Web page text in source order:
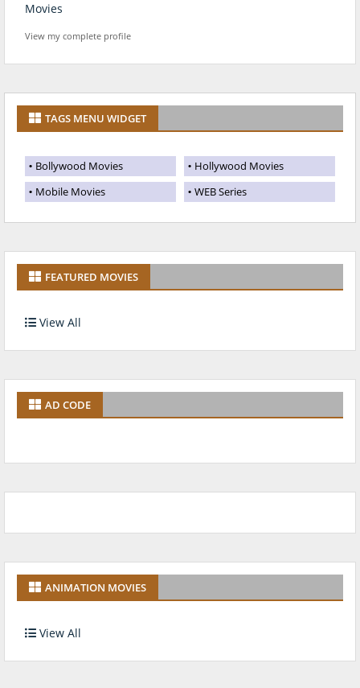
Movies
View my complete profile
TAGS MENU WIDGET
Bollywood Movies
Hollywood Movies
Mobile Movies
WEB Series
FEATURED MOVIES
View All
AD CODE
ANIMATION MOVIES
View All